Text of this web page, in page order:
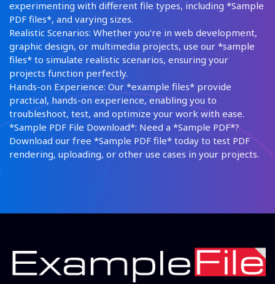
experimenting with different file types, including *Sample
PDF files*, and varying sizes.
Realistic Scenarios: Whether you're in web development,
graphic design, or multimedia projects, use our *sample
files* to simulate realistic scenarios, ensuring your
projects function perfectly.
Hands-on Experience: Our *example files* provide
practical, hands-on experience, enabling you to
troubleshoot, test, and optimize your work with ease.
*Sample PDF File Download*: Need a *Sample PDF*?
Download our free *Sample PDF file* today to test PDF
rendering, uploading, or other use cases in your projects.